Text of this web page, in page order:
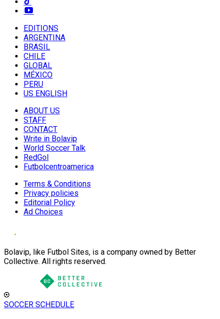
EDITIONS
ARGENTINA
BRASIL
CHILE
GLOBAL
MÉXICO
PERU
US ENGLISH
ABOUT US
STAFF
CONTACT
Write in Bolavip
World Soccer Talk
RedGol
Futbolcentroamerica
Terms & Conditions
Privacy policies
Editorial Policy
Ad Choices
Bolavip, like Futbol Sites, is a company owned by Better
Collective. All rights reserved.
SOCCER SCHEDULE